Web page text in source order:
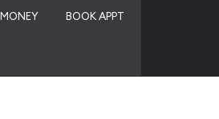
MONEY BOOK APPT